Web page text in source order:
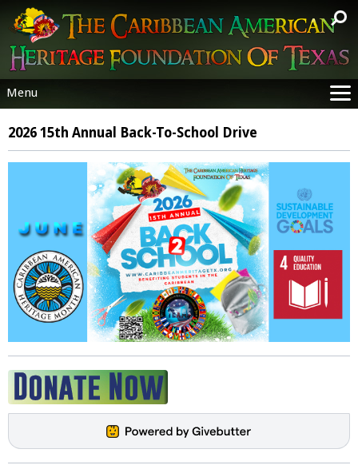
Menu
Consulates & Organizations
Donate
Resources
Help
2026 15th Annual Back-To-School Drive